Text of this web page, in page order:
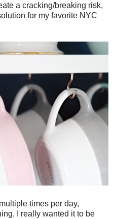
a cracking/breaking risk,
for my favorite NYC
times per day,
I really wanted it to be